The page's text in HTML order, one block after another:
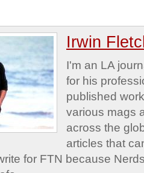
Irwin
I'm an LA
for his
published
various mags
across the
articles that
for FTN because